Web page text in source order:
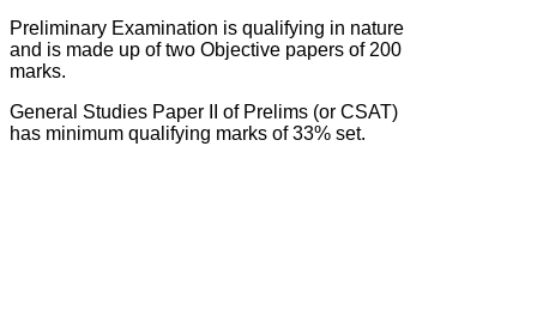
Preliminary Examination is qualifying in nature
and is made up of two Objective papers of 200
marks.
General Studies Paper II of Prelims (or CSAT)
has minimum qualifying marks of 33% set.